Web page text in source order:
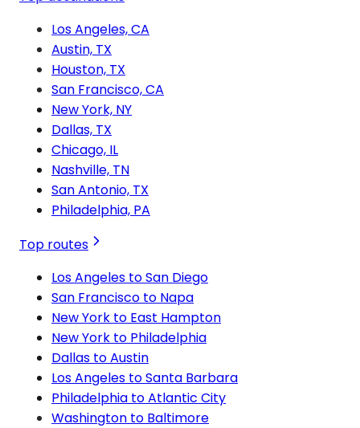
Los Angeles, CA
Austin, TX
Houston, TX
San Francisco, CA
New York, NY
Dallas, TX
Chicago, IL
Nashville, TN
San Antonio, TX
Philadelphia, PA
Top routes
Los Angeles to San Diego
San Francisco to Napa
New York to East Hampton
New York to Philadelphia
Dallas to Austin
Los Angeles to Santa Barbara
Philadelphia to Atlantic City
Washington to Baltimore